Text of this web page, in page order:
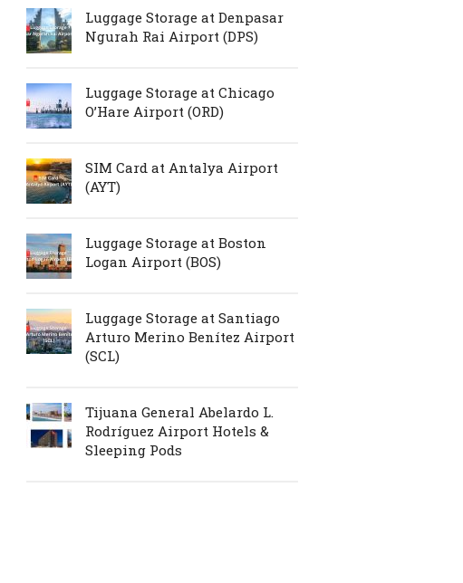
Luggage Storage at Denpasar
Ngurah Rai Airport (DPS)
Luggage Storage at Chicago
O’Hare Airport (ORD)
SIM Card at Antalya Airport
(AYT)
Luggage Storage at Boston
Logan Airport (BOS)
Luggage Storage at Santiago
Arturo Merino Benítez Airport
(SCL)
Tijuana General Abelardo L.
Rodríguez Airport Hotels &
Sleeping Pods